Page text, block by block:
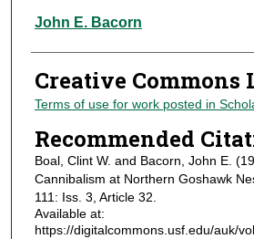
John E. Bacorn
Creative Commons
Terms of use for work posted in
Recommended
Boal, Clint W. and Bacorn, John E.
Cannibalism at Northern Goshawk
111: Iss. 3, Article 32.
Available at:
https://digitalcommons.usf.edu/auk/